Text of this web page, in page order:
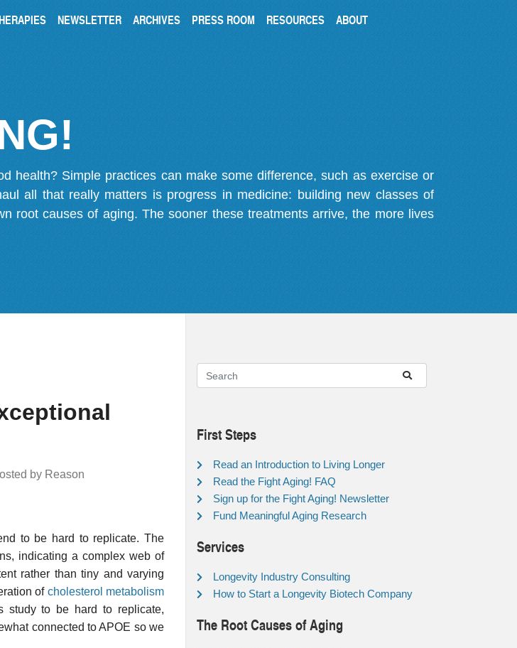
NEWSLETTER ARCHIVES PRESS ROOM RESOURCES ABOUT
health? Simple practices can make some difference, such as exercise or
all that really matters is progress in medicine: building new classes of
root causes of aging. The sooner these treatments arrive, the more lives
by Reason
to be hard to replicate. The
indicating a complex web of
rather than tiny and varying
of cholesterol metabolism
study to be hard to replicate,
connected to APOE so we
First Steps
Read an Introduction to Living Longer
Read the Fight Aging! FAQ
Sign up for the Fight Aging! Newsletter
Fund Meaningful Aging Research
Services
Longevity Industry Consulting
How to Start a Longevity Biotech Company
The Root Causes of Aging